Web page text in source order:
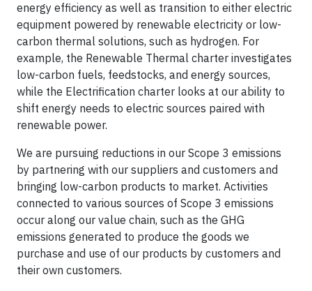
energy efficiency as well as transition to either electric
equipment powered by renewable electricity or low-
carbon thermal solutions, such as hydrogen. For
example, the Renewable Thermal charter investigates
low-carbon fuels, feedstocks, and energy sources,
while the Electrification charter looks at our ability to
shift energy needs to electric sources paired with
renewable power.
We are pursuing reductions in our Scope 3 emissions
by partnering with our suppliers and customers and
bringing low-carbon products to market. Activities
connected to various sources of Scope 3 emissions
occur along our value chain, such as the GHG
emissions generated to produce the goods we
purchase and use of our products by customers and
their own customers.